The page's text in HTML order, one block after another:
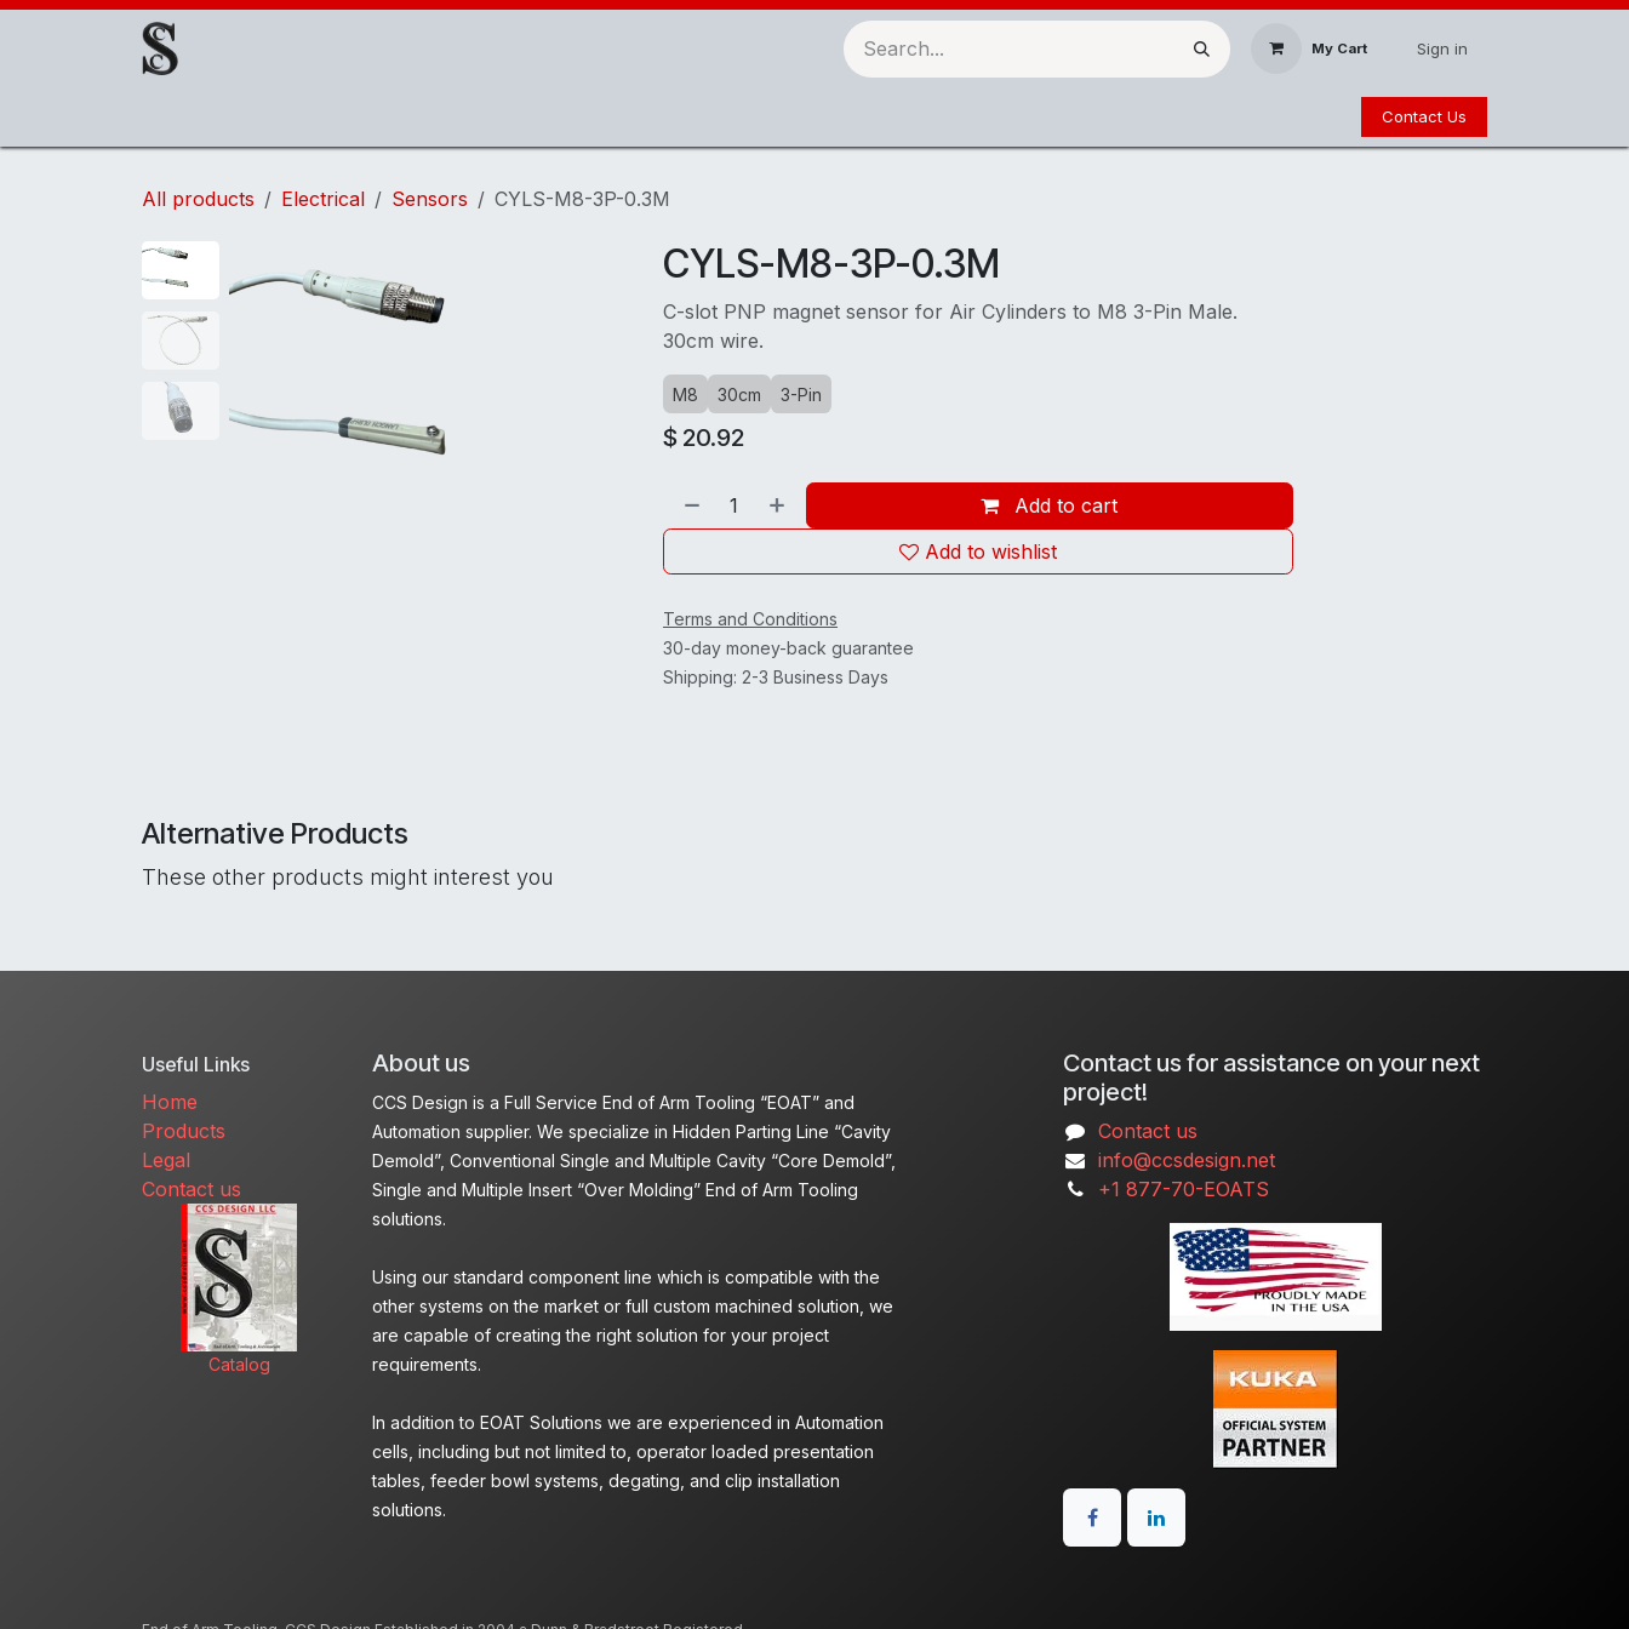
Skip to Content
My Cart Sign in
Contact Us
All products Electrical Sensors CYLS-M8-3P-0.3M
CYLS-M8-3P-0.3M
C-slot PNP magnet sensor for Air Cylinders to M8 3-Pin Male.
30cm wire.
M8 30cm 3-Pin
$ 20.92
Add to cart
Add to wishlist
Terms and Conditions
30-day money-back guarantee
Shipping: 2-3 Business Days
Alternative Products
These other products might interest you
Useful Links
Home
Products
Legal
Contact us
Catalog
About us
CCS Design is a Full Service End of Arm Tooling “EOAT” and
Automation supplier. We specialize in Hidden Parting Line “Cavity
Demold”, Conventional Single and Multiple Cavity “Core Demold”,
Single and Multiple Insert “Over Molding” End of Arm Tooling
solutions.
Using our standard component line which is compatible with the
other systems on the market or full custom machined solution, we
are capable of creating the right solution for your project
requirements.
In addition to EOAT Solutions we are experienced in Automation
cells, including but not limited to, operator loaded presentation
tables, feeder bowl systems, degating, and clip installation
solutions.
Contact us for assistance on your next
project!
Contact us
info@ccsdesign.net
+1 877-70-EOATS